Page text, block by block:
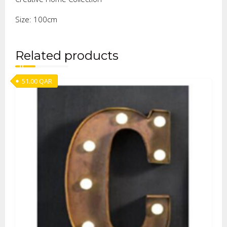
Size: 100cm
Related products
51.00QAR